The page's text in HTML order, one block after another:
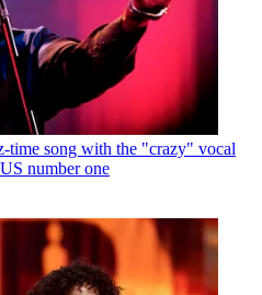
time song with the "crazy" vocal
number one